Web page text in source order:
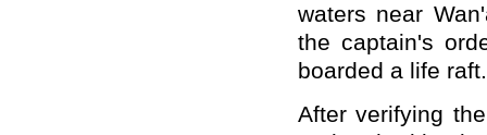
waters near
the captain's
boarded a life raft.
After verifying